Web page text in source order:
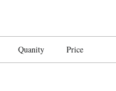
Quanity Price